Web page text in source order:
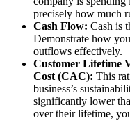
precisely how much
Cash Flow: Cash is
Demonstrate how
outflows effectively.
Customer Lifetime
Cost (CAC): This
business’s
significantly lower
over their lifetime,